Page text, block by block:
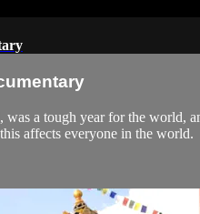
was a tough year for the
affects everyone in the world.